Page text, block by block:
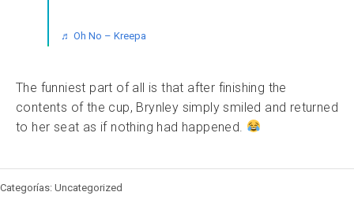
♬ Oh No – Kreepa
The funniest part of all is that after finishing the
contents of the cup, Brynley simply smiled and returned
to her seat as if nothing had happened.
Categorías: Uncategorized